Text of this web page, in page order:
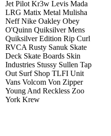
Jet Pilot Kr3w Levis Mada
LRG Matix Metal Mulisha
Neff Nike Oakley Obey
O'Quinn Quiksilver Mens
Quiksilver Edition Rip Curl
RVCA Rusty Sanuk Skate
Deck Skate Boards Skin
Industries Stussy Sullen Tap
Out Surf Shop TLFI Unit
Vans Volcom Von Zipper
Young And Reckless Zoo
York Krew